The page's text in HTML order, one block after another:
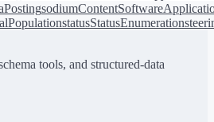
sodiumContent
statusStatusEnumeration
tools, and structured-data